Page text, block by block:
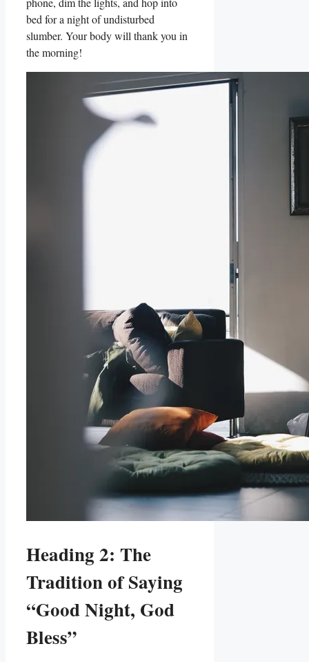
bed for a night of undisturbed
slumber. Your body will thank you in
the morning!
Heading 2: The
Tradition of Saying
“Good Night, God
Bless”